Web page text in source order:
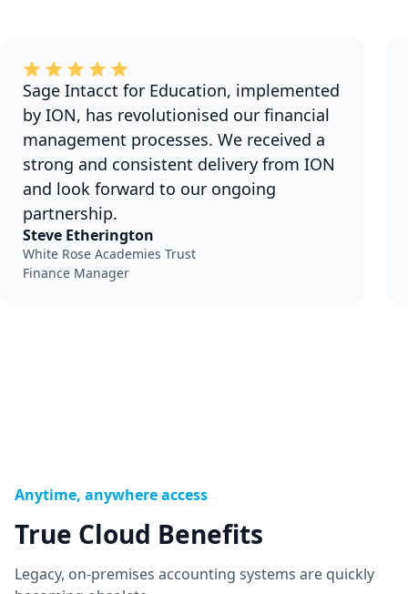
Sage Intacct for Education, implemented
by ION, has revolutionised our financial
management processes. We received a
strong and consistent delivery from ION
and look forward to our ongoing
partnership.
Steve Etherington
White Rose Academies Trust
Finance Manager
Anytime, anywhere access
True Cloud Benefits
Legacy, on-premises accounting systems are quickly